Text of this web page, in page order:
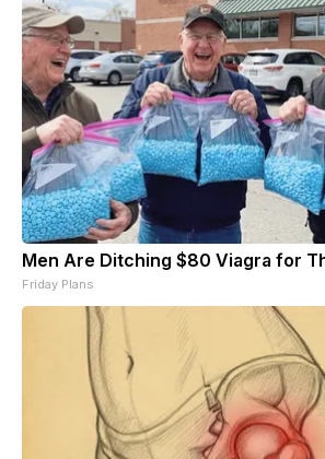
Men Are Ditching $80 Viagra for
Friday Plans